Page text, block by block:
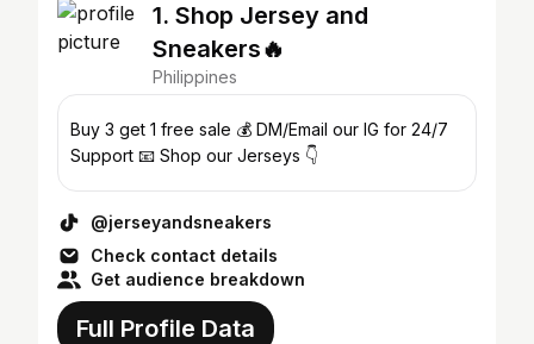
1. Shop Jersey and
Sneakers🔥
Philippines
Buy 3 get 1 free sale 💰 DM/Email our IG for 24/7
Support 📧 Shop our Jerseys 👇
@jerseyandsneakers
Check contact details
Get audience breakdown
Full Profile Data